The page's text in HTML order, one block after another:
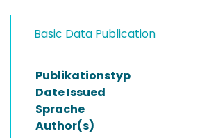
Basic Data Publication
Publikationstyp
Date Issued
Sprache
Author(s)